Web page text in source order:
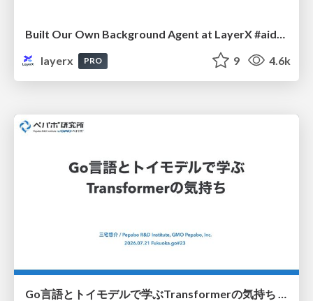
layerx
PRO 9 4.6k
Go言語とトイモデルで学ぶTransformerの気持ち / fukuokago23-transformer